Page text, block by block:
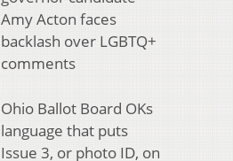
Amy Acton faces
backlash over LGBTQ+
comments
Ohio Ballot Board OKs
language that puts
Issue 3, or photo ID, on